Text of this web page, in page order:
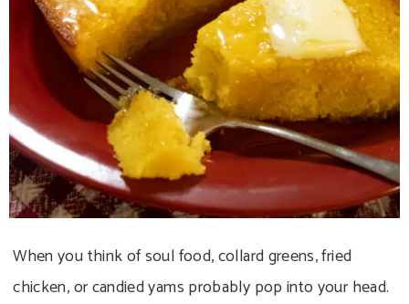
When you think of soul food, collard greens, fried
chicken, or candied yams probably pop into your head.